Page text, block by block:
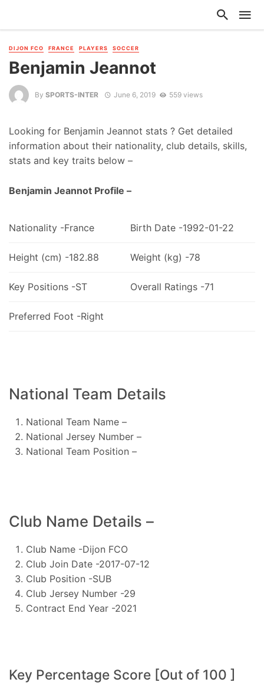
DIJON FCO FRANCE PLAYERS SOCCER
Benjamin Jeannot
By SPORTS-INTER June 6, 2019 559 views
Looking for Benjamin Jeannot stats ? Get detailed
information about their nationality, club details, skills,
stats and key traits below –
Benjamin Jeannot Profile –
Nationality -France Birth Date -1992-01-22
Height (cm) -182.88 Weight (kg) -78
Key Positions -ST Overall Ratings -71
Preferred Foot -Right
National Team Details
National Team Name –
National Jersey Number –
National Team Position –
Club Name Details –
Club Name -Dijon FCO
Club Join Date -2017-07-12
Club Position -SUB
Club Jersey Number -29
Contract End Year -2021
Key Percentage Score [Out of 100 ]